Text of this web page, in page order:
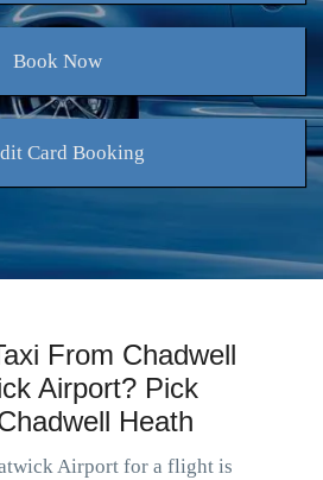
BookNow
Card Booking
From Chadwell
Airport? Pick
Heath
Airport for a flight is